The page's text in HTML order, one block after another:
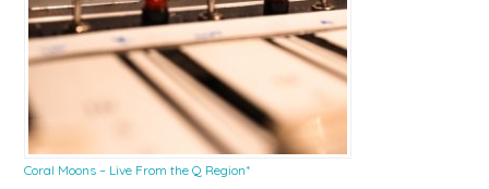
Coral Moons – Live From the Q Region*